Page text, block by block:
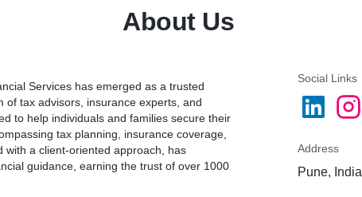
About Us
Services has emerged as a trusted
of tax advisors, insurance experts, and
to help individuals and families secure their
tax planning, insurance coverage,
with a client-oriented approach, has
guidance, earning the trust of over 1000
Social Links
Address
Pune, India